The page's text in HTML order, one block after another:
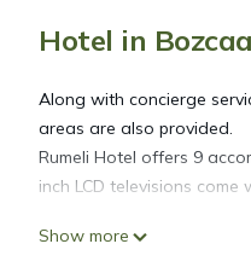
Hotel in
Along with concierge
areas are also provided.
Rumeli Hotel offers 9
inch LCD televisions come
Show more